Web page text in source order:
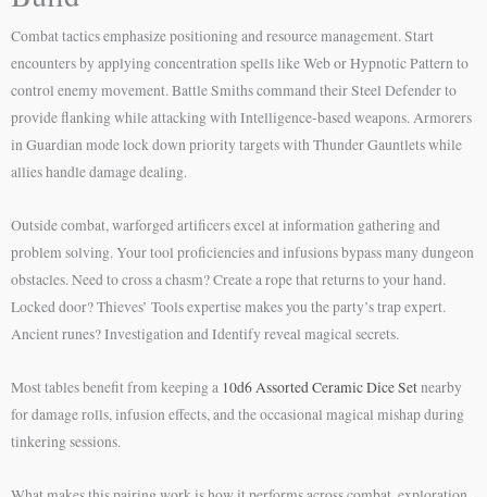
Combat tactics emphasize positioning and resource management. Start
encounters by applying concentration spells like Web or Hypnotic Pattern to
control enemy movement. Battle Smiths command their Steel Defender to
provide flanking while attacking with Intelligence-based weapons. Armorers
in Guardian mode lock down priority targets with Thunder Gauntlets while
allies handle damage dealing.
Outside combat, warforged artificers excel at information gathering and
problem solving. Your tool proficiencies and infusions bypass many dungeon
obstacles. Need to cross a chasm? Create a rope that returns to your hand.
Locked door? Thieves’ Tools expertise makes you the party’s trap expert.
Ancient runes? Investigation and Identify reveal magical secrets.
Most tables benefit from keeping a 10d6 Assorted Ceramic Dice Setnearby
for damage rolls, infusion effects, and the occasional magical mishap during
tinkering sessions.